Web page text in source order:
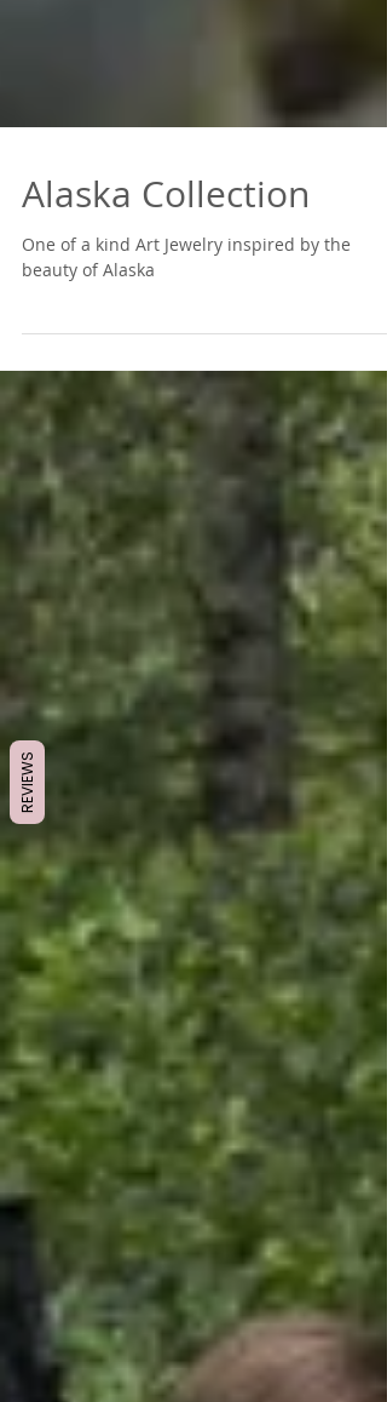
Alaska Collection
beauty of Alaska
REVIEWS